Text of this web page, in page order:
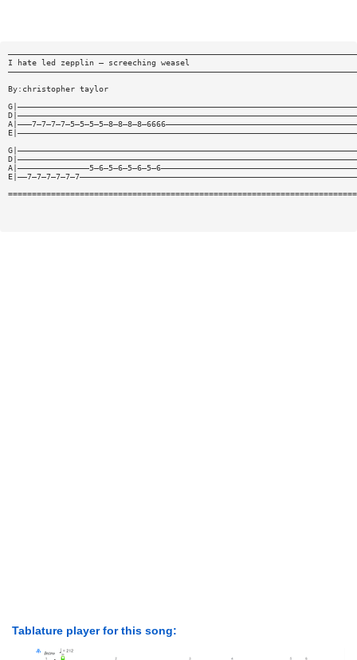
I hate led zepplin — screeching weasel
By:christopher taylor
Tablature player for this song: